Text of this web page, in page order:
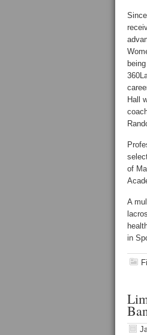
Hall
of
A
in